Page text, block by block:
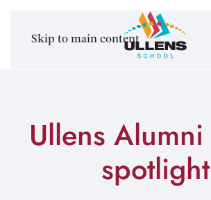
Skip to main content
Ullens
spotlight